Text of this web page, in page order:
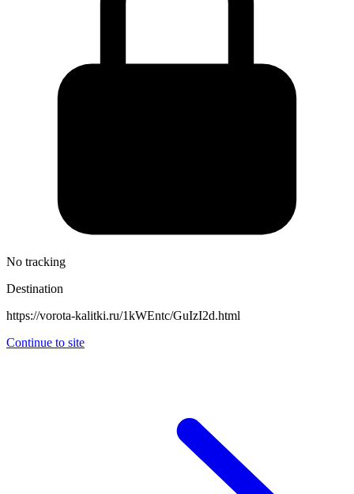
No tracking
Destination
https://vorota-kalitki.ru/1kWEntc/GuIzI2d.html
Continue to site